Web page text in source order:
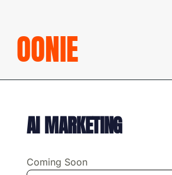
OONIE
AI MARKETING
Coming Soon